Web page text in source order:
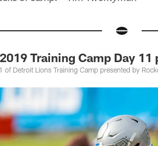
Training Camp Day 11
Detroit Lions Training Camp presented by